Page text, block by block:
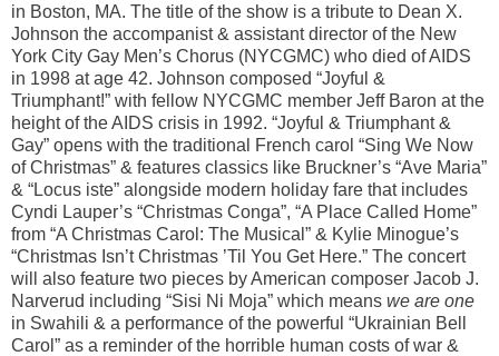
in Boston, MA. The title of the show is a tribute to Dean X.
Johnson the accompanist & assistant director of the New
York City Gay Men’s Chorus (NYCGMC) who died of AIDS
in 1998 at age 42. Johnson composed “Joyful &
Triumphant!” with fellow NYCGMC member Jeff Baron at the
height of the AIDS crisis in 1992. “Joyful & Triumphant &
Gay” opens with the traditional French carol “Sing We Now
of Christmas” & features classics like Bruckner’s “Ave Maria”
& “Locus iste” alongside modern holiday fare that includes
Cyndi Lauper’s “Christmas Conga”, “A Place Called Home”
from “A Christmas Carol: The Musical” & Kylie Minogue’s
“Christmas Isn’t Christmas ’Til You Get Here.” The concert
will also feature two pieces by American composer Jacob J.
Narverud including “Sisi Ni Moja” which means we are one
in Swahili & a performance of the powerful “Ukrainian Bell
Carol” as a reminder of the horrible human costs of war &